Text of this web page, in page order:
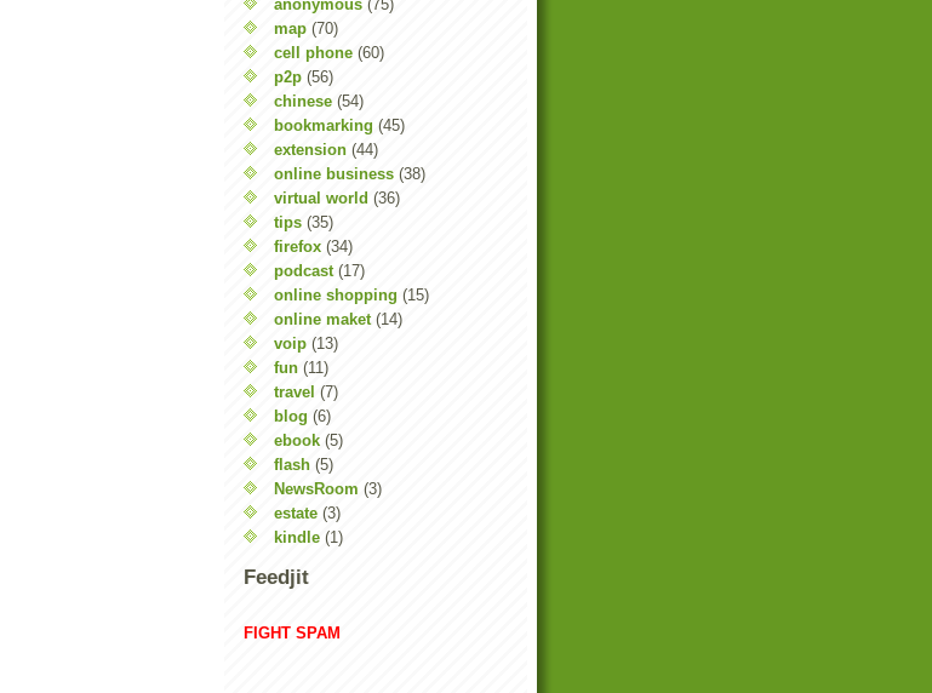
anonymous (75)
map (70)
cell phone (60)
p2p (56)
chinese (54)
bookmarking (45)
extension (44)
online business (38)
virtual world (36)
tips (35)
firefox (34)
podcast (17)
online shopping (15)
online maket (14)
voip (13)
fun (11)
travel (7)
blog (6)
ebook (5)
flash (5)
NewsRoom (3)
estate (3)
kindle (1)
Feedjit
FIGHT SPAM